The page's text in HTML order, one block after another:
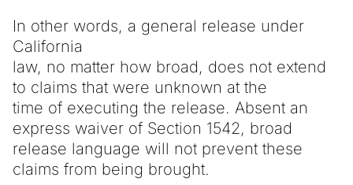
In other words, a general release under
California
law, no matter how broad, does not extend
to claims that were unknown at the
time of executing the release. Absent an
express waiver of Section 1542, broad
release language will not prevent these
claims from being brought.